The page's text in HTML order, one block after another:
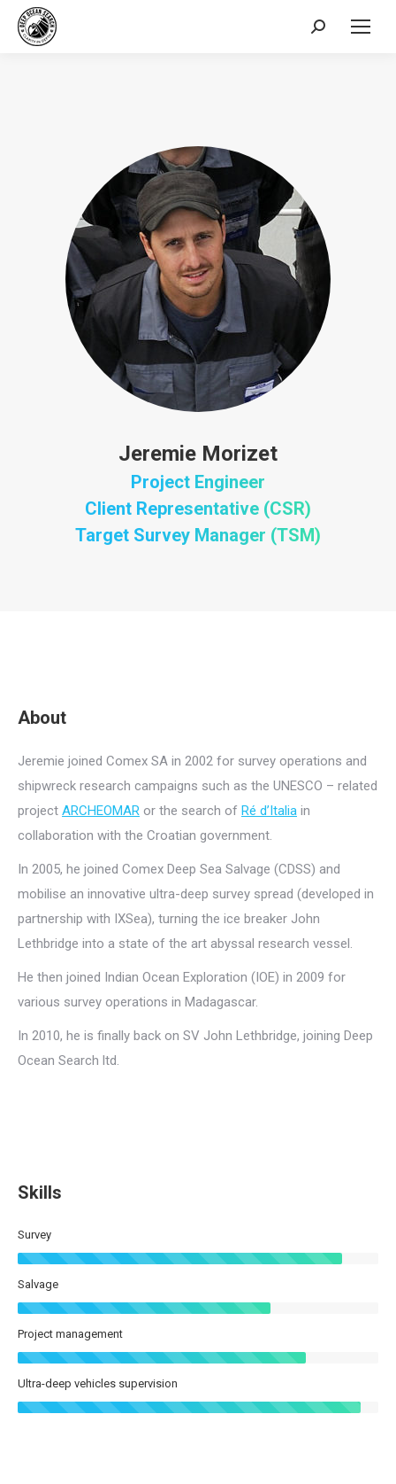
Search:
Jeremie Morizet
Project Engineer
Client Representative (CSR)
Target Survey Manager (TSM)
About
Jeremie joined Comex SA in 2002 for survey operations and
shipwreck research campaigns such as the UNESCO – related
project ARCHEOMAR or the search of Ré d’Italia in
collaboration with the Croatian government.
In 2005, he joined Comex Deep Sea Salvage (CDSS) and
mobilise an innovative ultra-deep survey spread (developed in
partnership with IXSea), turning the ice breaker John
Lethbridge into a state of the art abyssal research vessel.
He then joined Indian Ocean Exploration (IOE) in 2009 for
various survey operations in Madagascar.
In 2010, he is finally back on SV John Lethbridge, joining Deep
Ocean Search ltd.
Skills
Survey
Salvage
Project management
Ultra-deep vehicles supervision